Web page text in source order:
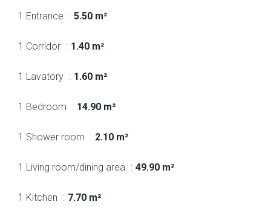
1 Entrance 5.50 m²
1 Corridor 1.40 m²
1 Lavatory 1.60 m²
1 Bedroom 14.90 m²
1 Shower room 2.10 m²
1 Living room/dining area 49.90 m²
1 Kitchen 7.70 m²